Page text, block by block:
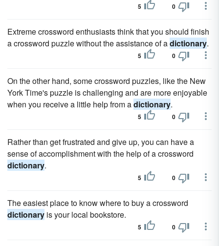
5 0
Extreme crossword enthusiasts think that you should finish
a crossword puzzle without the assistance of adictionary.
5 0
On the other hand, some crossword puzzles, like the New
York Time's puzzle is challenging and are more enjoyable
when you receive a little help from adictionary.
5 0
Rather than get frustrated and give up, you can have a
sense of accomplishment with the help of a crossword
dictionary.
5 0
The easiest place to know where to buy a crossword
dictionary is your local bookstore.
5 0